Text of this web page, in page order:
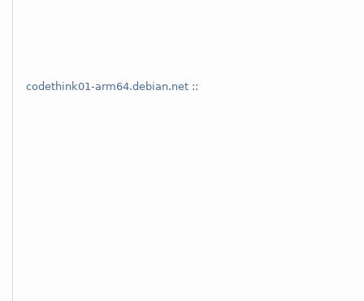
codethink01-arm64.debian.net::